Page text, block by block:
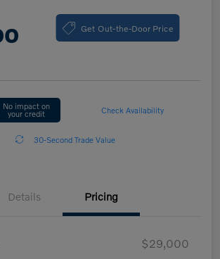
Get Out-the-Door Price
No impact on
your credit Check Availability
30-Second Trade Value
Details Pricing
$29,000